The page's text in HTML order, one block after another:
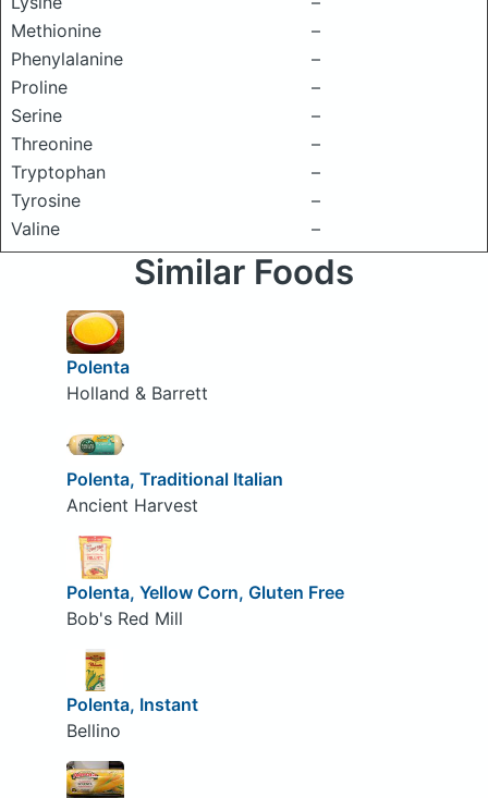
Methionine
–
Phenylalanine
–
Proline
–
Serine
–
Threonine
–
Tryptophan
–
Tyrosine
–
Valine
–
Similar Foods
Polenta
Holland & Barrett
Polenta, Traditional Italian
Ancient Harvest
Polenta, Yellow Corn, Gluten Free
Bob's Red Mill
Polenta, Instant
Bellino